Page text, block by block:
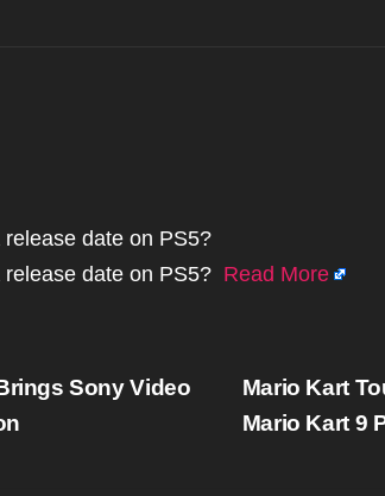
date on PS5?
date on PS5? Read More
Mario Kart
Mario Kart 9
Sony Video